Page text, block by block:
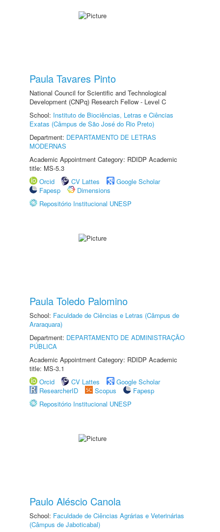
Paula Tavares Pinto
National Council for Scientific and Technological
Development (CNPq) Research Fellow - Level C
School: Instituto de Biociências, Letras e Ciências
Exatas (Câmpus de São José do Rio Preto)
Department: DEPARTAMENTO DE LETRAS
MODERNAS
Academic Appointment Category: RDIDP Academic
title: MS-5.3
Orcid
CV Lattes
Google Scholar
Fapesp
Dimensions
Repositório Institucional UNESP
Paula Toledo Palomino
School: Faculdade de Ciências e Letras (Câmpus de
Araraquara)
Department: DEPARTAMENTO DE ADMINISTRAÇÃO
PÚBLICA
Academic Appointment Category: RDIDP Academic
title: MS-3.1
Orcid
CV Lattes
Google Scholar
ResearcherID
Scopus
Fapesp
Repositório Institucional UNESP
Paulo Aléscio Canola
School: Faculdade de Ciências Agrárias e Veterinárias
(Câmpus de Jaboticabal)